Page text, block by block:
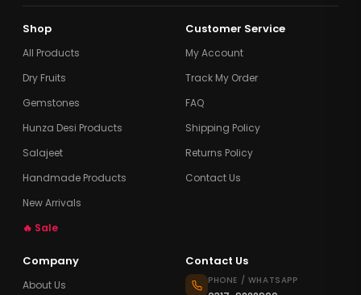
Shop
All Products
Dry Fruits
Gemstones
Hunza Desi Products
Salajeet
Handmade Products
New Arrivals
🔥 Sale
Customer Service
My Account
Track My Order
FAQ
Shipping Policy
Returns Policy
Contact Us
Company
About Us
Contact Us
PHONE / WHATSAPP